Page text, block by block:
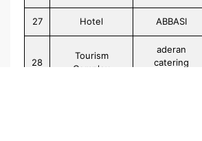
27 Hotel ABBASI
28
Tourism
Complex
aderan
catering